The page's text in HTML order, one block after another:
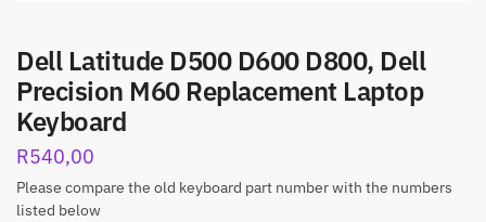
Dell Latitude D500 D600 D800, Dell
Precision M60 Replacement Laptop
Keyboard
R540,00
Please compare the old keyboard part number with the numbers
listed below